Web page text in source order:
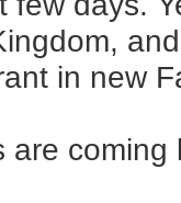
in new
are coming